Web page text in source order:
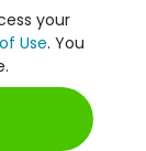
your
Use. You